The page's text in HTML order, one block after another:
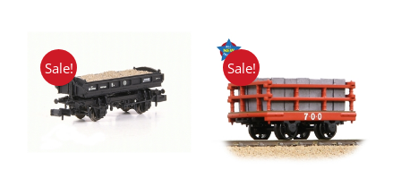
Sale! Sale!
ADD TO BASKET